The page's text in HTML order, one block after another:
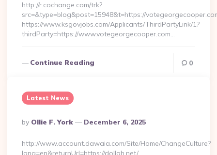
http://r.cochange.com/trk?
src=&type=blog&post=15948&t=https://
https://www.ksgovjobs.com/Applicants/ThirdPartyLink/1?
thirdParty=https://www.votegeorgecooper.com…
Continue Reading 0
Latest News
Posted
By
By Ollie F. York December 6, 2025
http://www.account.dawaia.com/Site/Home/ChangeCulture?
lang=en&returnUrl=https://dollah.net/